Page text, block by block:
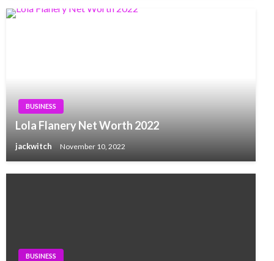
BUSINESS
Lola Flanery Net Worth 2022
jackwitch November 10, 2022
BUSINESS